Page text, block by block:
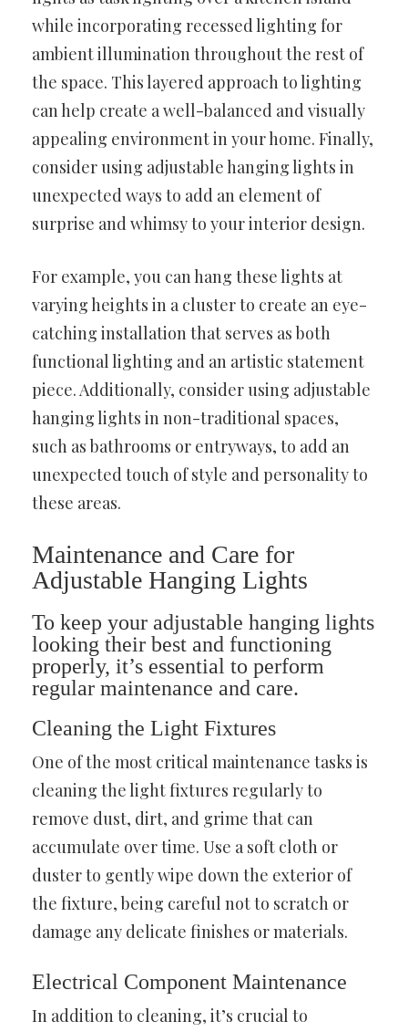
while incorporating recessed lighting for
ambient illumination throughout the rest of
the space. This layered approach to lighting
can help create a well-balanced and visually
appealing environment in your home. Finally,
consider using adjustable hanging lights in
unexpected ways to add an element of
surprise and whimsy to your interior design.
For example, you can hang these lights at
varying heights in a cluster to create an eye-
catching installation that serves as both
functional lighting and an artistic statement
piece. Additionally, consider using adjustable
hanging lights in non-traditional spaces,
such as bathrooms or entryways, to add an
unexpected touch of style and personality to
these areas.
Maintenance and Care for
Adjustable Hanging Lights
To keep your adjustable hanging lights
looking their best and functioning
properly, it’s essential to perform
regular maintenance and care.
Cleaning the Light Fixtures
One of the most critical maintenance tasks is
cleaning the light fixtures regularly to
remove dust, dirt, and grime that can
accumulate over time. Use a soft cloth or
duster to gently wipe down the exterior of
the fixture, being careful not to scratch or
damage any delicate finishes or materials.
Electrical Component Maintenance
In addition to cleaning, it’s crucial to